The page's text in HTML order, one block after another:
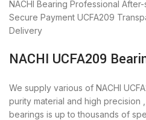
NACHI Bearing Professional
Secure Payment UCFA209
Delivery
NACHI UCFA209
We supply various of NACHI
purity material and high precision
bearings is up to thousands of